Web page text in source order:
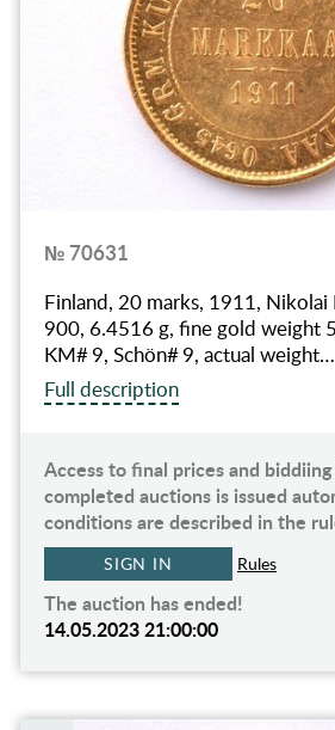
№ 70631
Finland, 20 marks, 1911, Nikolai
900, 6.4516 g, fine gold weight
KM# 9, Schön# 9, actual weight…
Full description
Access to final prices and
completed auctions is issued
conditions are described in the
SIGN IN Rules
The auction has ended!
14.05.2023 21:00:00